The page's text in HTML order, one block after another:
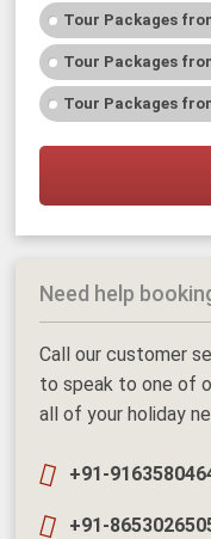
Tour Packages
Tour Packages
Tour Packages
Need help
Call our customer
to speak to one of
all of your holiday
+91-
+91-